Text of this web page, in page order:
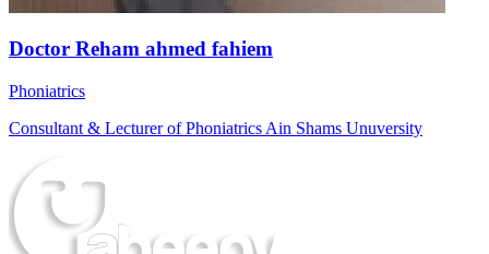
Doctor Reham ahmed fahiem
Phoniatrics
Consultant & Lecturer of Phoniatrics Ain Shams Unuversity